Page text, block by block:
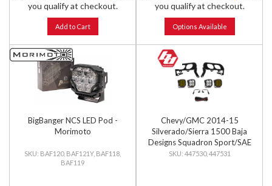
you qualify at checkout.
Add to Cart
you qualify at checkout.
Options Available
BigBanger NCS LED Pod -
Morimoto
BAF120, BAF121Y, BAF118,
BAF119
Chevy/GMC 2014-15
Silverado/Sierra 1500 Baja
Designs Squadron Sport/SAE
Dual Fog Pocket Light Kit
447530, 447531